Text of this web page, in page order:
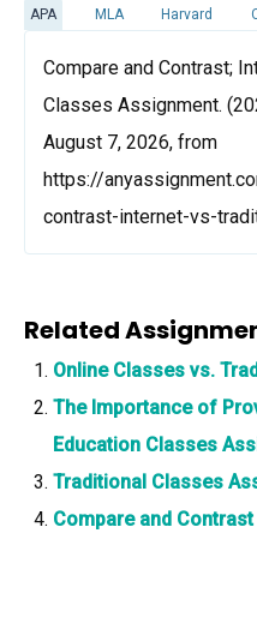
APA MLA Harvard
Compare and Contrast;
Classes Assignment.
August 7, 2026, from
https://
contrast-internet-vs-
Related
Online Classes vs.
The Importance of
Education Classes
Traditional Classes
Compare and